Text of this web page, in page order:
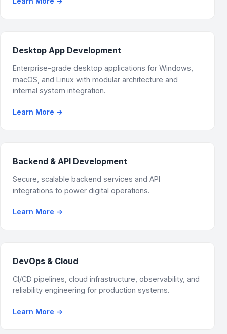
Desktop App Development
Enterprise-grade desktop applications for Windows,
macOS, and Linux with modular architecture and
internal system integration.
Learn More →
Backend & API Development
Secure, scalable backend services and API
integrations to power digital operations.
Learn More →
DevOps & Cloud
CI/CD pipelines, cloud infrastructure, observability, and
reliability engineering for production systems.
Learn More →